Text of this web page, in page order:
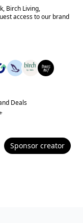
Birch Living,
access to our brand
Deals
Sponsor creator